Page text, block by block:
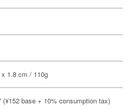
1.8 cm / 110g
base + 10% consumption tax)